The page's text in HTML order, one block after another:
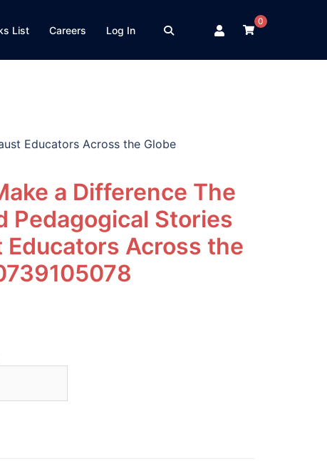
List Careers Log In
0
Educators Across the Globe
a Difference The
Pedagogical Stories
Educators Across the